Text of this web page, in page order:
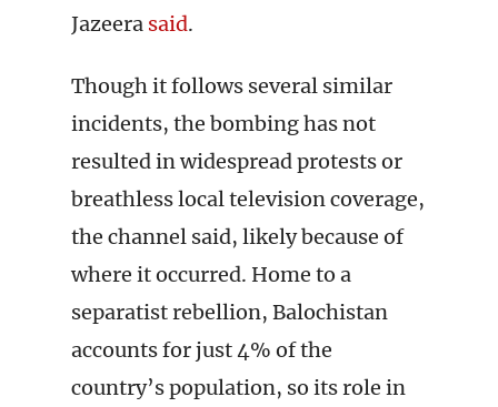
Jazeera said.
Though it follows several similar
incidents, the bombing has not
resulted in widespread protests or
breathless local television coverage,
the channel said, likely because of
where it occurred. Home to a
separatist rebellion, Balochistan
accounts for just 4% of the
country’s population, so its role in